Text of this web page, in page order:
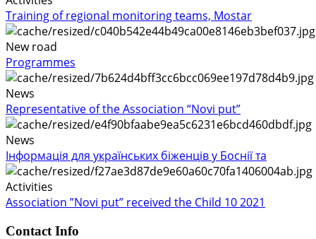
Training of regional monitoring teams, Mostar
New road
Programmes
News
Representative of the Association “Novi put”
News
Інформація для українських біженців у Боснії та
Activities
Association ”Novi put” received the Child 10 2021
Contact Info